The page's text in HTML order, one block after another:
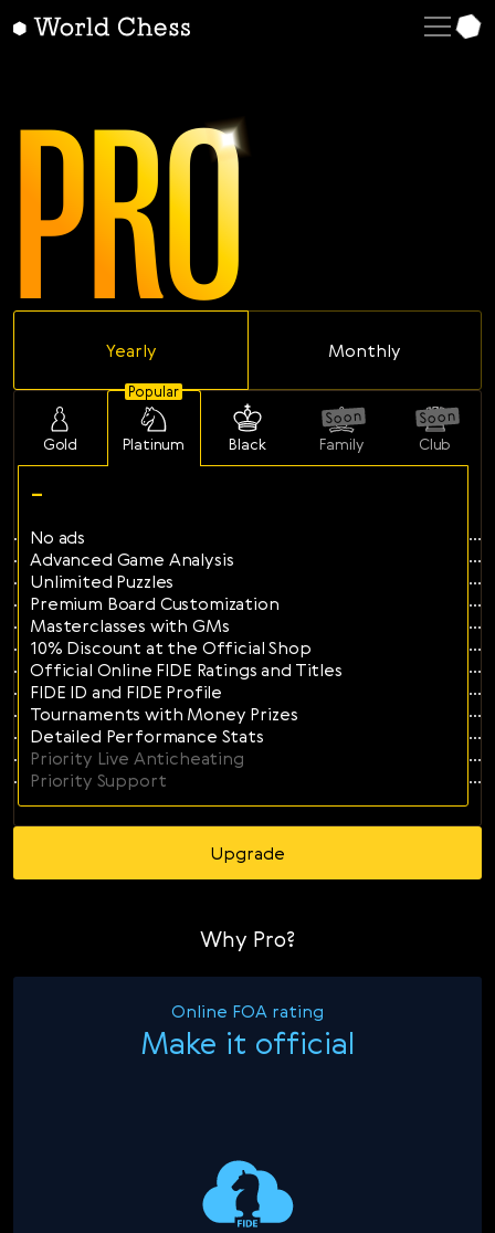
PRO
Yearly Monthly
Gold Platinum
Popular
Black Family
Soon
Club
Soon
-
No ads
Advanced Game Analysis
Unlimited Puzzles
Premium Board Customization
Masterclasses with GMs
10% Discount at the Official Shop
Official Online FIDE Ratings and Titles
FIDE ID and FIDE Profile
Tournaments with Money Prizes
Detailed Performance Stats
Priority Live Anticheating
Priority Support
Upgrade
Why Pro?
Online FOA rating
Make it official
English
Italiano
Русский
Nederlands
Polski
Українська
Čeština
Română
Tiếng Việt
日本語